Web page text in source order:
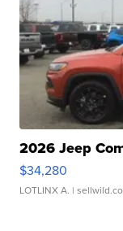
2026 Jeep
$34,280
LOTLINX A. |